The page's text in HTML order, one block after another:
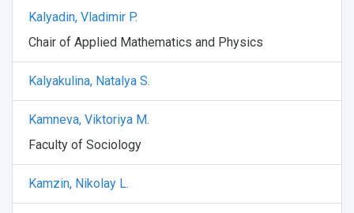
Kalyadin, Vladimir P.
Chair of Applied Mathematics and Physics
Kalyakulina, Natalya S.
Kamneva, Viktoriya M.
Faculty of Sociology
Kamzin, Nikolay L.